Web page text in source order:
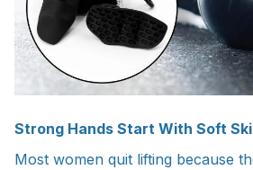
Strong Hands Start With Soft
Most women quit lifting because